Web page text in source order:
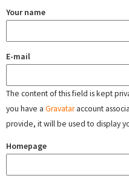
Your name
E-mail
The content of this field is kept
you have a Gravataraccount
provide, it will be used to display
Homepage